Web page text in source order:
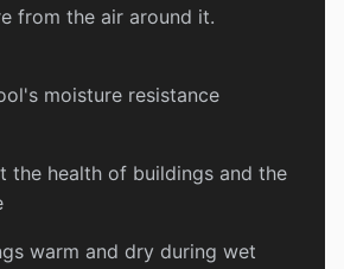
from the air around it.
moisture resistance
the health of buildings and the
warm and dry during wet